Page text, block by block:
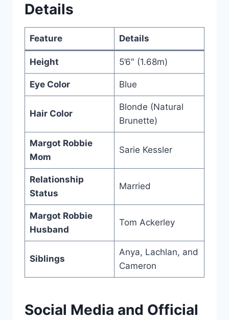
Details
Feature Details
Height 5’6″ (1.68m)
Eye Color Blue
Hair Color
Blonde (Natural
Brunette)
Margot Robbie
Mom
Sarie Kessler
Relationship
Status
Married
Margot Robbie
Husband
Tom Ackerley
Siblings
Anya, Lachlan, and
Cameron
Social Media and Official